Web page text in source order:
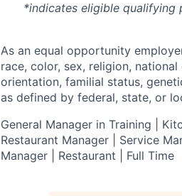
*indicates eligible qualifying
As an equal opportunity
race, color, sex, religion,
orientation, familial status,
as defined by federal, state, or
General Manager in Training |
Restaurant Manager | Service
Manager | Restaurant | Full Time